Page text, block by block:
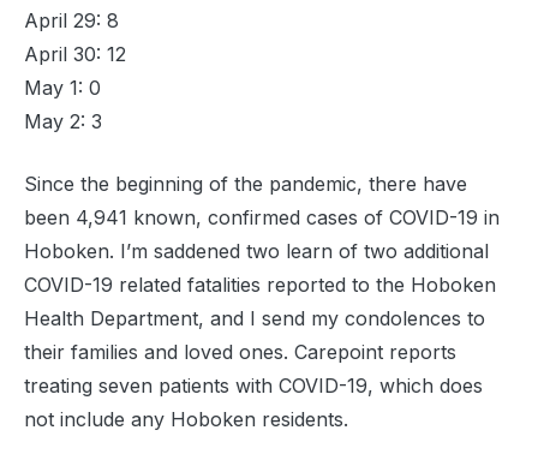
April 29: 8
April 30: 12
May 1: 0
May 2: 3
Since the beginning of the pandemic, there have
been 4,941 known, confirmed cases of COVID-19 in
Hoboken. I’m saddened two learn of two additional
COVID-19 related fatalities reported to the Hoboken
Health Department, and I send my condolences to
their families and loved ones. Carepoint reports
treating seven patients with COVID-19, which does
not include any Hoboken residents.